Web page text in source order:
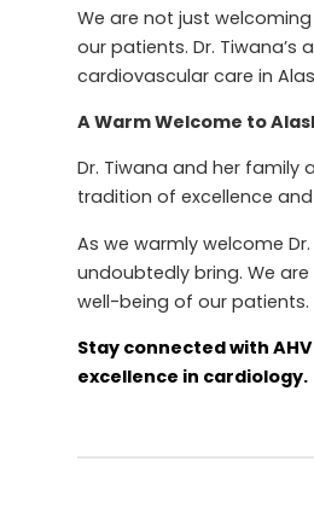
We are not just
our patients. Dr.
cardiovascular care in
A Warm Welcome to
Dr. Tiwana and her family
tradition of excellence
As we warmly welcome
undoubtedly bring. We
well-being of our patients.
Stay connected with
excellence in cardiology.